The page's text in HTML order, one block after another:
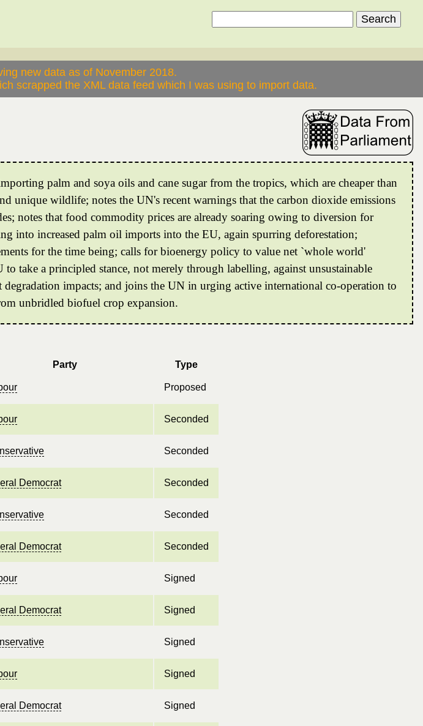
new data as of November 2018.
scrapped the XML data feed which I was using to import data.
palm and soya oils and cane sugar from the tropics, which are cheaper than
unique wildlife; notes the UN's recent warnings that the carbon dioxide emissions
notes that food commodity prices are already soaring owing to diversion for
into increased palm oil imports into the EU, again spurring deforestation;
for the time being; calls for bioenergy policy to value net `whole world'
take a principled stance, not merely through labelling, against unsustainable
impacts; and joins the UN in urging active international co-operation to
unbridled biofuel crop expansion.
Party Type
Proposed
Seconded
Seconded
Democrat Seconded
Seconded
Democrat Seconded
Signed
Democrat Signed
Signed
Signed
Democrat Signed